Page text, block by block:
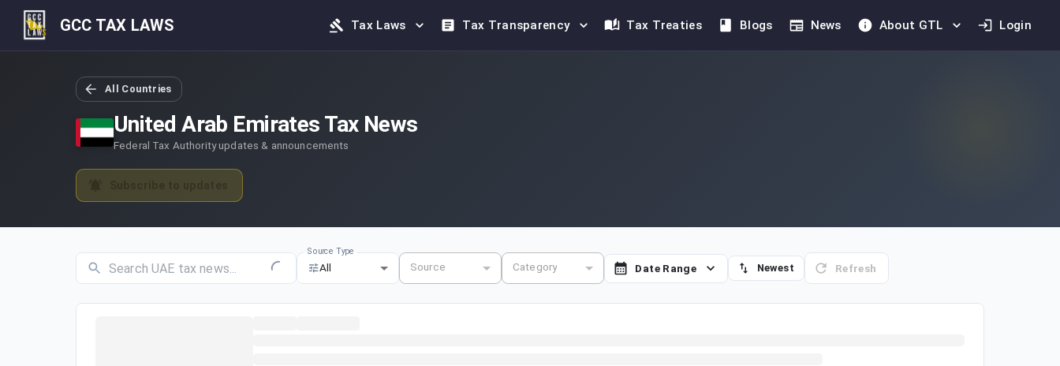
GCC TAX LAWS Tax Laws Tax Transparency Tax Treaties Blogs News About GTL Login
All Countries
United Arab Emirates Tax News
Federal Tax Authority updates & announcements
Source Type
All Source Category Date Range Newest Refresh